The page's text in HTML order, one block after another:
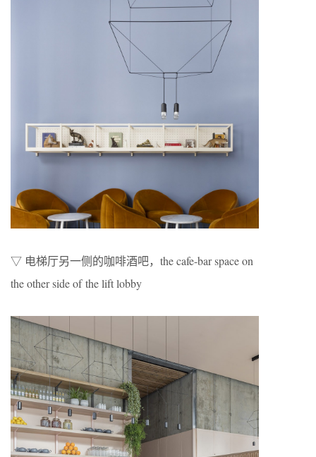
▽ 电梯厅另一侧的咖啡酒吧，the cafe-bar space on
the other side of the lift lobby